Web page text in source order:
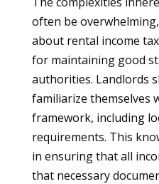
often be
about rental income
for maintaining good
authorities. Landlords
familiarize themselves
framework, including
requirements. This
in ensuring that all
that necessary